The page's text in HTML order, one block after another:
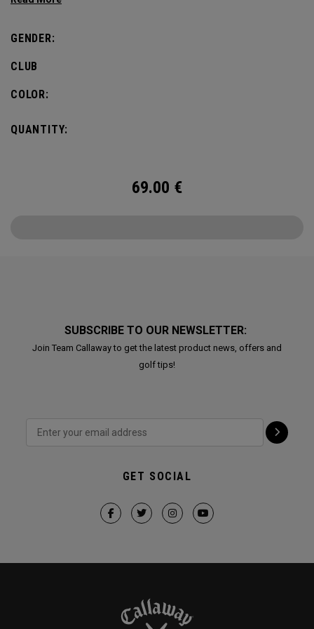
GENDER:
CLUB
COLOR:
QUANTITY:
69.00 €
SUBSCRIBE TO OUR NEWSLETTER:
Join Team Callaway to get the latest product news, offers and
golf tips!
GET SOCIAL